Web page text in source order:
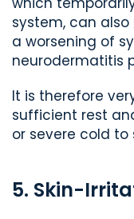
system, can
a worsening of
neurodermatitis
It is therefore
sufficient rest
or severe cold
5. Skin-